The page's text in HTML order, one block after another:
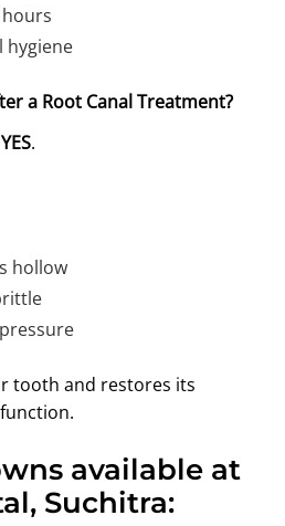
hygiene
a Root Canal Treatment?
YES.
hollow
tooth and restores its
available at
Suchitra: